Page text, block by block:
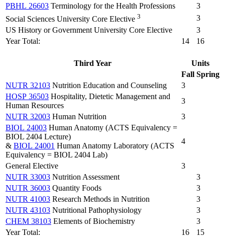
PBHL 26603 Terminology for the Health Professions
3
Social Sciences University Core Elective 3
3
US History or Government University Core Elective
3
Year Total:
14 16
Third Year
Units
Fall Spring
NUTR 32103 Nutrition Education and Counseling
3
HOSP 36503 Hospitality, Dietetic Management and
Human Resources
3
NUTR 32003 Human Nutrition
3
BIOL 24003 Human Anatomy (ACTS Equivalency =
BIOL 2404 Lecture)
& BIOL 24001 Human Anatomy Laboratory (ACTS
Equivalency = BIOL 2404 Lab)
4
General Elective
3
NUTR 33003 Nutrition Assessment
3
NUTR 36003 Quantity Foods
3
NUTR 41003 Research Methods in Nutrition
3
NUTR 43103 Nutritional Pathophysiology
3
CHEM 38103 Elements of Biochemistry
3
Year Total:
16 15